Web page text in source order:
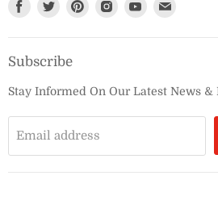
Find
Facebook
Find
Twitter
Find
Find
Find
mail
Subscribe
Stay Informed On Our Latest News &
Email address